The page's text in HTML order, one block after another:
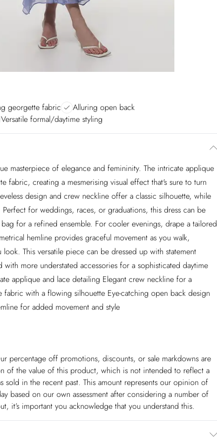
georgette fabric
Alluring open back
Versatile formal/daytime styling
masterpiece of elegance and femininity. The intricate applique
fabric, creating a mesmerising visual effect that's sure to turn
design and crew neckline offer a classic silhouette, while
for weddings, races, or graduations, this dress can be
for a refined ensemble. For cooler evenings, drape a tailored
hemline provides graceful movement as you walk,
This versatile piece can be dressed up with statement
more understated accessories for a sophisticated daytime
applique and lace detailing Elegant crew neckline for a
with a flowing silhouette Eye-catching open back design
for added movement and style
percentage off promotions, discounts, or sale markdowns are
of the value of this product, which is not intended to reflect a
in the recent past. This amount represents our opinion of
based on our own assessment after considering a number of
it’s important you acknowledge that you understand this.